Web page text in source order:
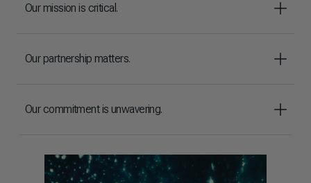
Our mission is critical.
Our partnership matters.
Our commitment is unwavering.